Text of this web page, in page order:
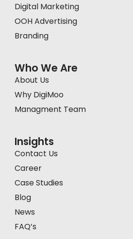
Digital Marketing
OOH Advertising
Branding
Who We Are
About Us
Why DigiMoo
Managment Team
Insights
Contact Us
Career
Case Studies
Blog
News
FAQ’s